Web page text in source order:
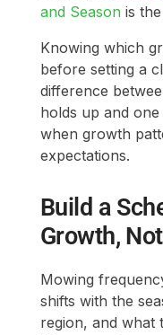
and Season is
Knowing which
before setting a
difference
holds up and
when growth
expectations.
Build a
Growth,
Mowing
shifts with the
region, and what